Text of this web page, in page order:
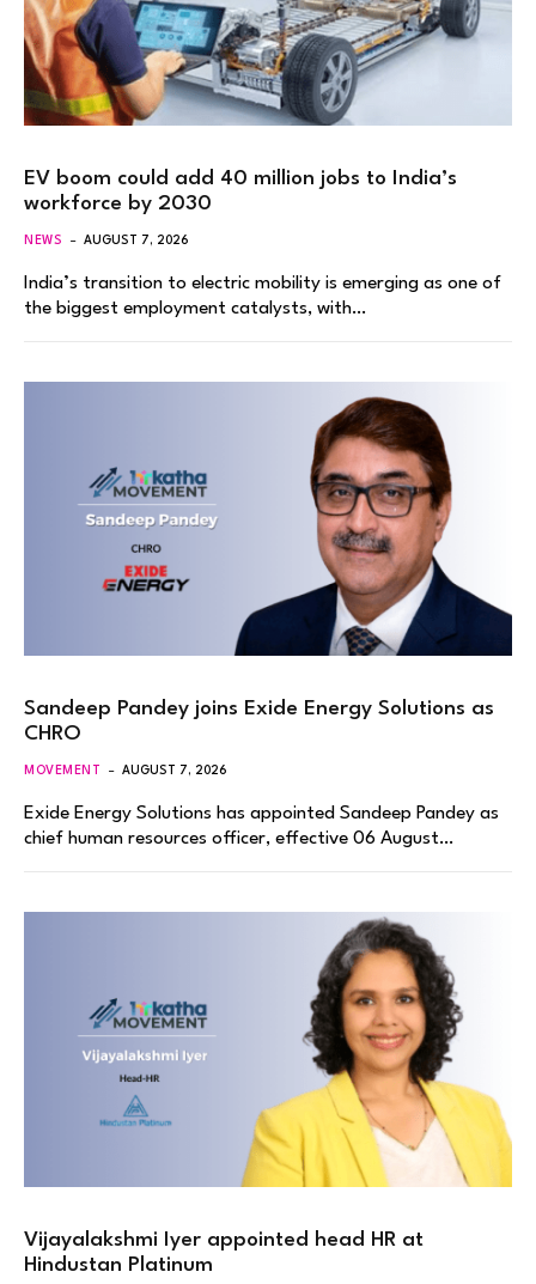
EV boom could add 40 million jobs to India’s
workforce by 2030
NEWS AUGUST 7, 2026
India’s transition to electric mobility is emerging as one of
the biggest employment catalysts, with…
Sandeep Pandey joins Exide Energy Solutions as
CHRO
MOVEMENT AUGUST 7, 2026
Exide Energy Solutions has appointed Sandeep Pandey as
chief human resources officer, effective 06 August…
Vijayalakshmi Iyer appointed head HR at
Hindustan Platinum